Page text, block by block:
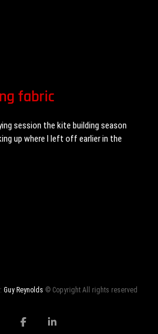
fabric
session the kite building season
up where I left off earlier in the
Guy Reynolds © Copyright All rights reserved
facebooklinkedin